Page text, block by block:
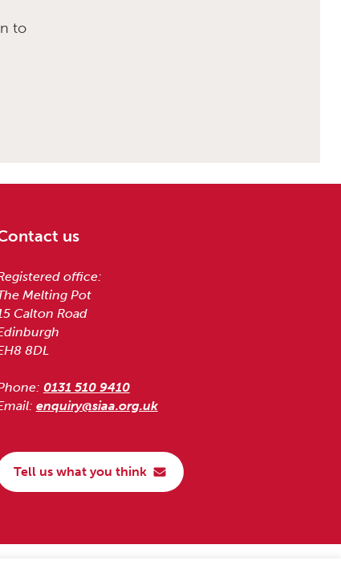
to
us
office:
Melting Pot
Calton Road
8DL
0131 510 9410
enquiry@siaa.org.uk
Tell us what you think